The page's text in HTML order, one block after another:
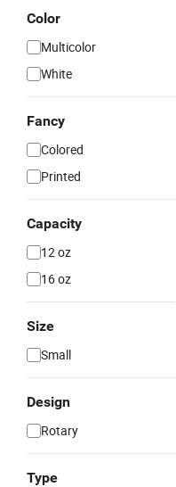
Color
Multicolor
White
Fancy
Colored
Printed
Capacity
12 oz
16 oz
Size
Small
Design
Rotary
Type